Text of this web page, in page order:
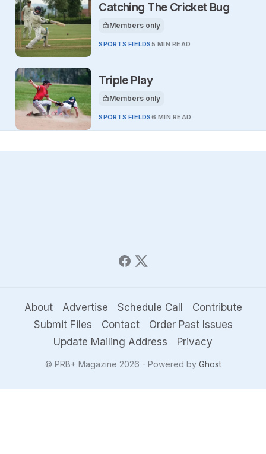
Catching The Cricket Bug
This article is for
Members only
SPORTS FIELDS 5 MIN READ
Triple Play
This article is for
Members only
SPORTS FIELDS6 MIN READ
About Advertise Schedule Call
Contribute
Submit Files
Contact
Order Past Issues
Update Mailing Address
Privacy
© PRB+ Magazine 2026 - Powered by Ghost